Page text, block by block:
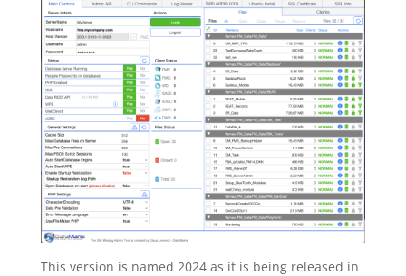
This version is named 2024 as it is being released in